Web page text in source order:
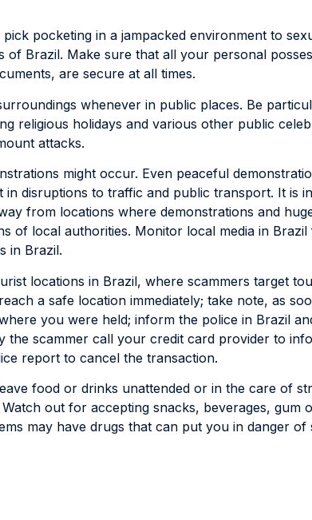
pocketing in a jampacked environment to
of Brazil. Make sure that all your personal
are secure at all times.
whenever in public places. Be
religious holidays and various other public
attacks.
might occur. Even peaceful
in disruptions to traffic and public transport. It is
from locations where demonstrations and
of local authorities. Monitor local media in
in Brazil.
locations in Brazil, where scammers target
a safe location immediately; take note, as
you were held; inform the police in Brazil
the scammer call your credit card provider to
report to cancel the transaction.
food or drinks unattended or in the care of
out for accepting snacks, beverages, gum
may have drugs that can put you in danger of